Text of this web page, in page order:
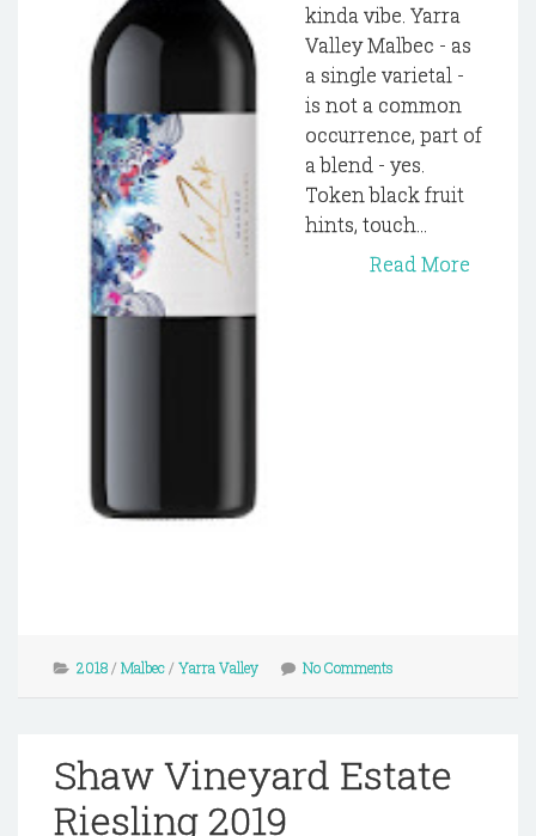
kinda vibe. Yarra
Valley Malbec - as
a single varietal -
is not a common
occurrence, part of
a blend - yes.
Token black fruit
hints, touch...
Read More
2018/ Malbec/ Yarra Valley No Comments
Shaw Vineyard Estate
Riesling 2019